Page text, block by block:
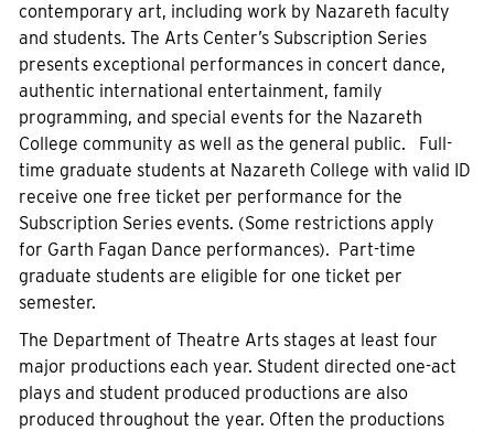
contemporary art, including work by Nazareth faculty
and students. The Arts Center’s Subscription Series
presents exceptional performances in concert dance,
authentic international entertainment, family
programming, and special events for the Nazareth
College community as well as the general public. Full-
time graduate students at Nazareth College with valid ID
receive one free ticket per performance for the
Subscription Series events. (Some restrictions apply
for Garth Fagan Dance performances). Part-time
graduate students are eligible for one ticket per
semester.
The Department of Theatre Arts stages at least four
major productions each year. Student directed one-act
plays and student produced productions are also
produced throughout the year. Often the productions